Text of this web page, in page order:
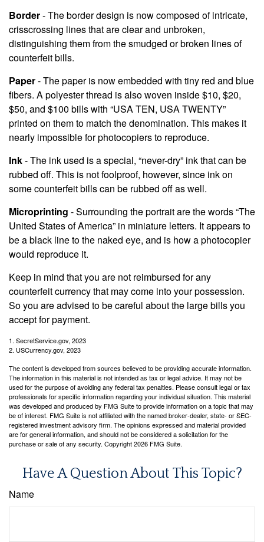
Border- The border design is now composed of intricate,
crisscrossing lines that are clear and unbroken,
distinguishing them from the smudged or broken lines of
counterfeit bills.
Paper- The paper is now embedded with tiny red and blue
fibers. A polyester thread is also woven inside $10, $20,
$50, and $100 bills with “USA TEN, USA TWENTY”
printed on them to match the denomination. This makes it
nearly impossible for photocopiers to reproduce.
Ink- The ink used is a special, “never-dry” ink that can be
rubbed off. This is not foolproof, however, since ink on
some counterfeit bills can be rubbed off as well.
Microprinting - Surrounding the portrait are the words “The
United States of America” in miniature letters. It appears to
be a black line to the naked eye, and is how a photocopier
would reproduce it.
Keep in mind that you are not reimbursed for any
counterfeit currency that may come into your possession.
So you are advised to be careful about the large bills you
accept for payment.
1. SecretService.gov, 2023
2. USCurrency.gov, 2023
The content is developed from sources believed to be providing accurate information.
The information in this material is not intended as tax or legal advice. It may not be
used for the purpose of avoiding any federal tax penalties. Please consult legal or tax
professionals for specific information regarding your individual situation. This material
was developed and produced by FMG Suite to provide information on a topic that may
be of interest. FMG Suite is not affiliated with the named broker-dealer, state- or SEC-
registered investment advisory firm. The opinions expressed and material provided
are for general information, and should not be considered a solicitation for the
purchase or sale of any security. Copyright2026 FMG Suite.
Have A Question About This Topic?
Name